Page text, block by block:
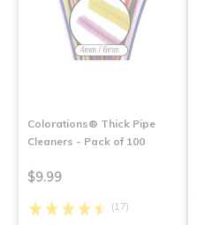
Colorations® Thick Pipe
Cleaners - Pack of 100
$9.99
(17)